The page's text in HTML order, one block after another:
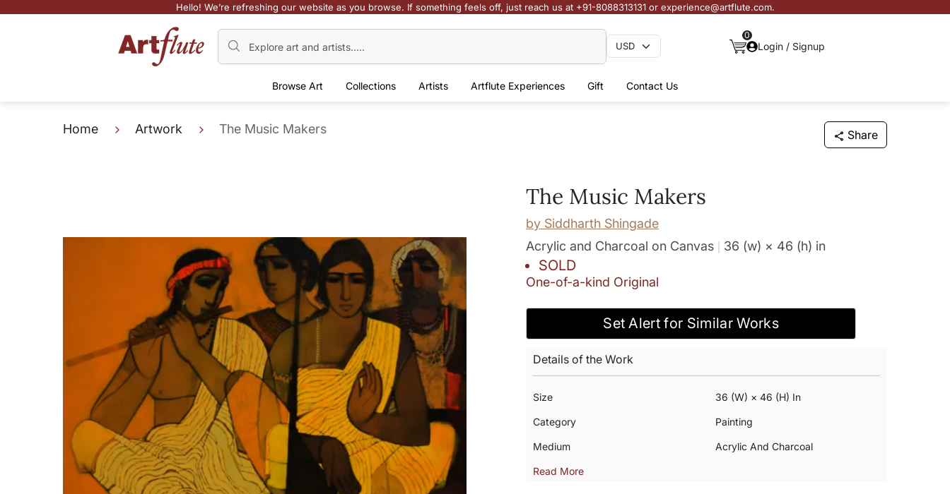
Hello! We’re refreshing our website as you browse. If something feels off, just reach us at +91-8088313131 or experience@artflute.com.
0
Login / Signup
Browse Art Collections Artists Artflute Experiences Gift Contact Us
Home Artwork The Music Makers Share
The Music Makers
by Siddharth Shingade
Acrylic and Charcoal on Canvas
36 (w) × 46 (h) in
SOLD
One-of-a-kind Original
Set Alert for Similar Works
Details of the Work
Size 36 (w) × 46 (h) In
Category Painting
Medium Acrylic And Charcoal
Read More